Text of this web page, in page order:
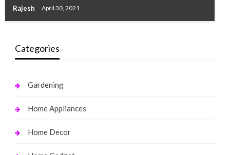
Rajesh April 30, 2021
Categories
Gardening
Home Appliances
Home Decor